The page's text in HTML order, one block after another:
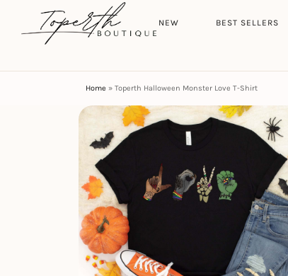
HOME NEW BEST SELLERS
Search
Home » Toperth Halloween Monster Love T-Shirt